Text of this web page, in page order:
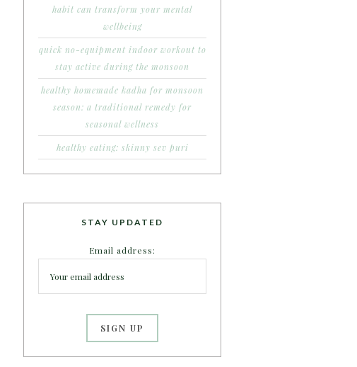
habit can transform your mental
wellbeing
quick no-equipment indoor workout to
stay active during the monsoon
healthy homemade kadha for monsoon
season: a traditional remedy for
seasonal wellness
healthy eating: skinny sev puri
STAY UPDATED
Email address: